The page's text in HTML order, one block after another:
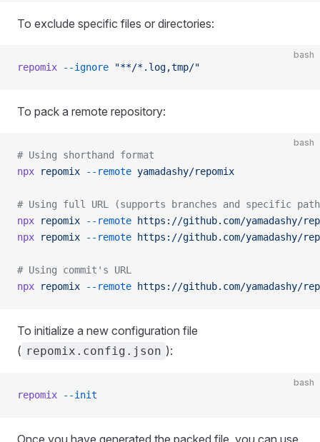
To exclude specific files or directories:
bash
repomix --ignore "**/*.log,tmp/"
To pack a remote repository:
bash
# Using shorthand format
npx repomix --remote yamadashy/repomix
# Using full URL (supports branches and specific
npx repomix --remote https://github.com/yamadashy/
npx repomix --remote https://github.com/yamadashy/
# Using commit's URL
npx repomix --remote https://github.com/yamadashy/
To initialize a new configuration file
( repomix.config.json ):
bash
repomix --init